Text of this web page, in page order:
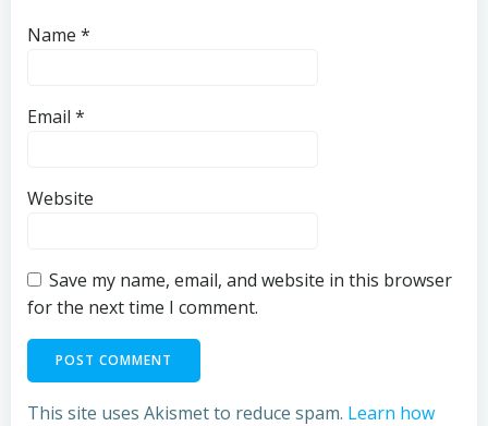
Name *
Email *
Website
Save my name, email, and website in this browser
for the next time I comment.
This site uses Akismet to reduce spam. Learn how